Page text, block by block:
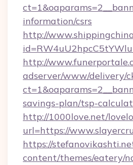
information/csrs
http://
http://
adserver/www/delivery/
savings-plan/tsp-
http://1000love.net/
url=https://
https://
content/themes/eatery/